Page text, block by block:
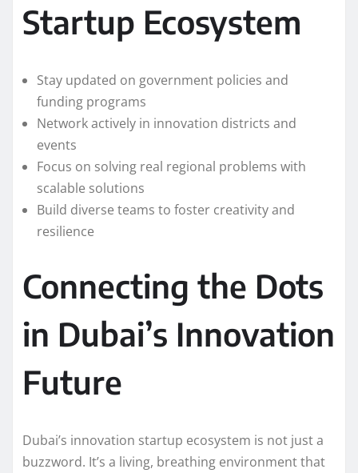
Startup Ecosystem
Stay updated on government policies and
funding programs
Network actively in innovation districts and
events
Focus on solving real regional problems with
scalable solutions
Build diverse teams to foster creativity and
resilience
Connecting the Dots
in Dubai’s Innovation
Future
Dubai’s innovation startup ecosystem is not just a
buzzword. It’s a living, breathing environment that